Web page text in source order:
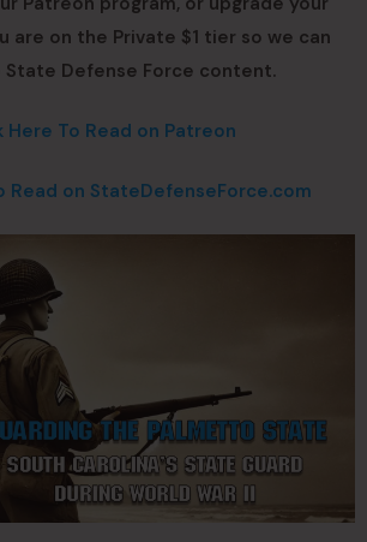
are on the Private $1 tier so we can
State Defense Force content.
Here To Read on Patreon
Read on StateDefenseForce.com